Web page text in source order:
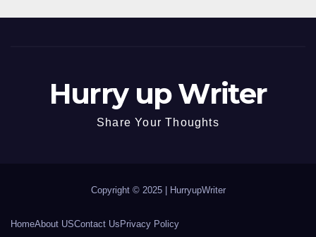
Hurry up Writer
Share Your Thoughts
Copyright © 2025 | HurryupWriter
HomeAbout USContact Us Privacy Policy